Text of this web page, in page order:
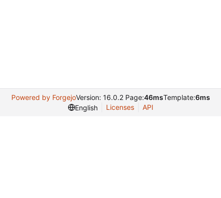
Powered by ForgejoVersion: 16.0.2 Page:46msTemplate:6ms
English
Licenses API